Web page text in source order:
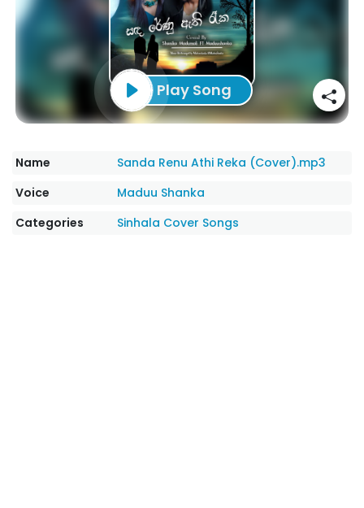
Play Song
Name
Sanda Renu Athi Reka (Cover).mp3
Voice
Maduu Shanka
Categories
Sinhala Cover Songs